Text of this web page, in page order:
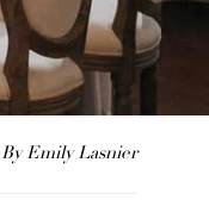
By Emily Lasnier